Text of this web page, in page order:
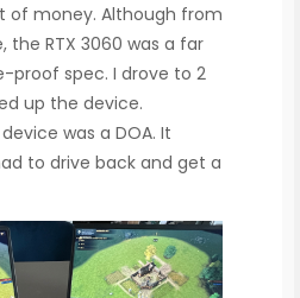
of money. Although from
the RTX 3060 was a far
proof spec. I drove to 2
up the device.
was a DOA. It
to drive back and get a